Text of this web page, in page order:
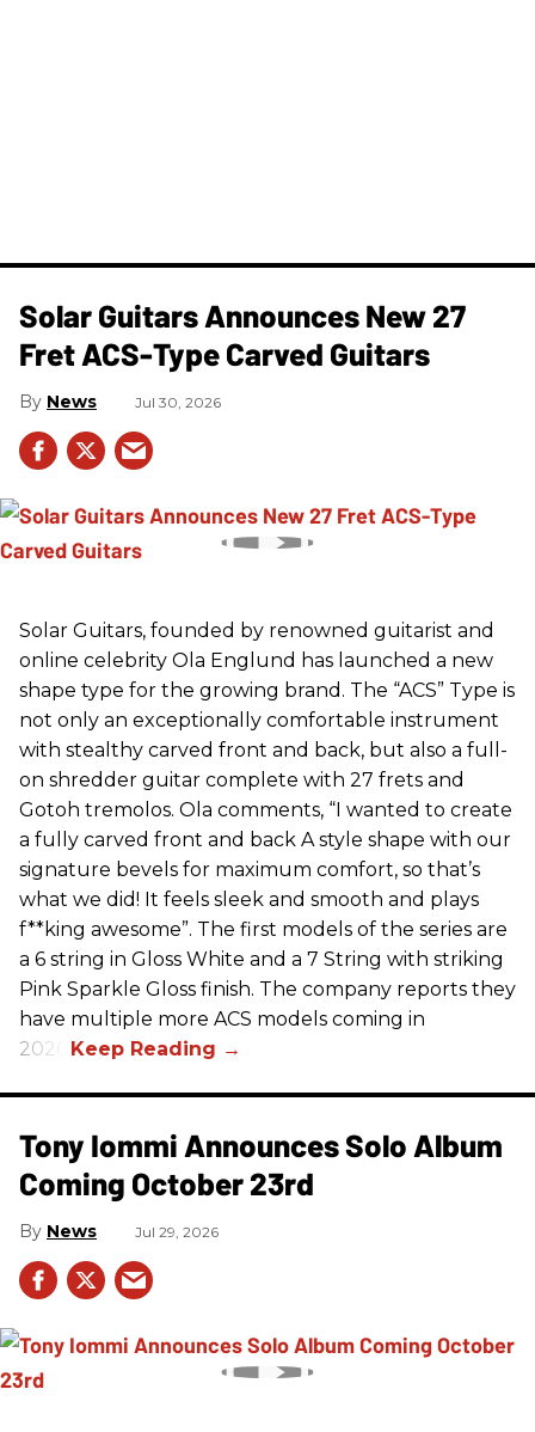
Solar Guitars Announces New 27
Fret ACS-Type Carved Guitars
News Jul 30, 2026
Solar Guitars, founded by renowned guitarist and
online celebrity Ola Englund has launched a new
shape type for the growing brand. The “ACS” Type is
not only an exceptionally comfortable instrument
with stealthy carved front and back, but also a full-
on shredder guitar complete with 27 frets and
Gotoh tremolos. Ola comments, “I wanted to create
a fully carved front and back A style shape with our
signature bevels for maximum comfort, so that’s
what we did! It feels sleek and smooth and plays
f**king awesome”. The first models of the series are
a 6 string in Gloss White and a 7 String with striking
Pink Sparkle Gloss finish. The company reports they
have multiple more ACS models coming in
2026.
Tony Iommi Announces Solo Album
Coming October 23rd
News Jul 29, 2026